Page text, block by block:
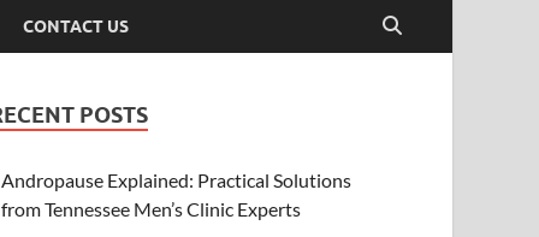
CONTACT US
POSTS
Andropause Explained: Practical Solutions
from Tennessee Men’s Clinic Experts